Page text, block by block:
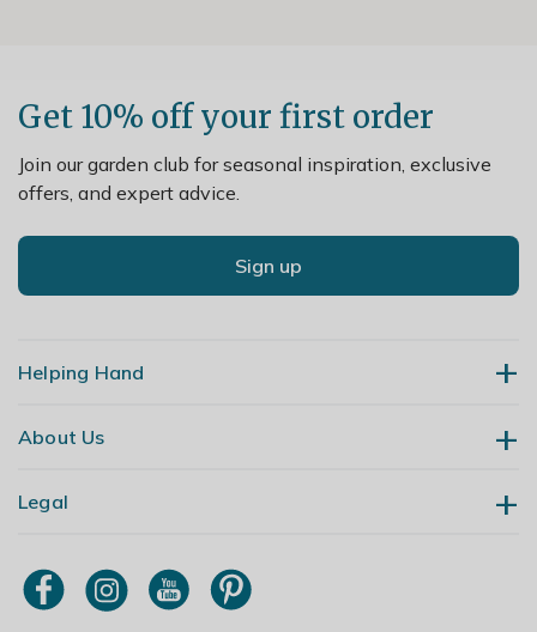
Get 10% off your first order
Join our garden club for seasonal inspiration, exclusive
offers, and expert advice.
Sign up
Helping Hand
Contact Us
My Account
Order Tracking
About Us
Our Story
Primrose TV
Legal
Terms & Conditions
Modern Slavery Policy